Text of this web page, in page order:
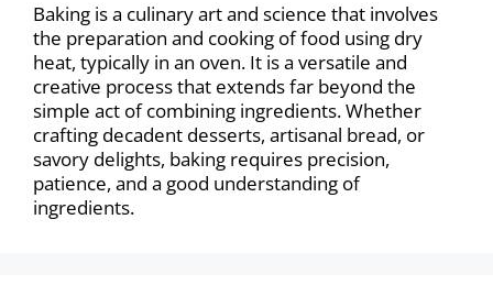
Baking is a culinary art and science that involves
the preparation and cooking of food using dry
heat, typically in an oven. It is a versatile and
creative process that extends far beyond the
simple act of combining ingredients. Whether
crafting decadent desserts, artisanal bread, or
savory delights, baking requires precision,
patience, and a good understanding of
ingredients.